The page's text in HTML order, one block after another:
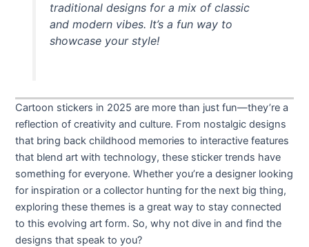
traditional designs for a mix of classic
and modern vibes. It’s a fun way to
showcase your style!
Cartoon stickers in 2025 are more than just fun—they’re a
reflection of creativity and culture. From nostalgic designs
that bring back childhood memories to interactive features
that blend art with technology, these sticker trends have
something for everyone. Whether you’re a designer looking
for inspiration or a collector hunting for the next big thing,
exploring these themes is a great way to stay connected
to this evolving art form. So, why not dive in and find the
designs that speak to you?